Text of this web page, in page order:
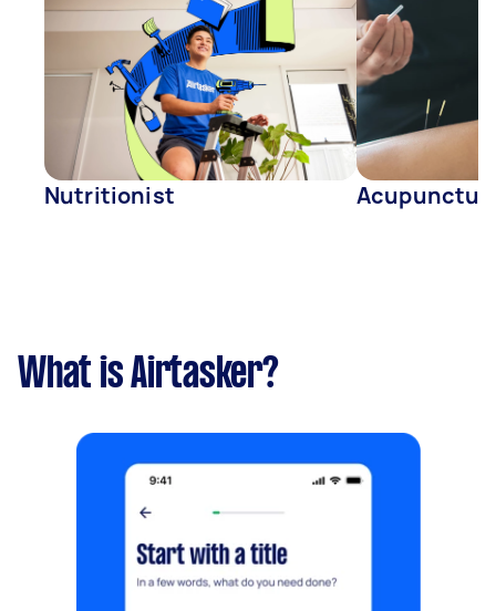
Nutritionist
What is Airtasker?